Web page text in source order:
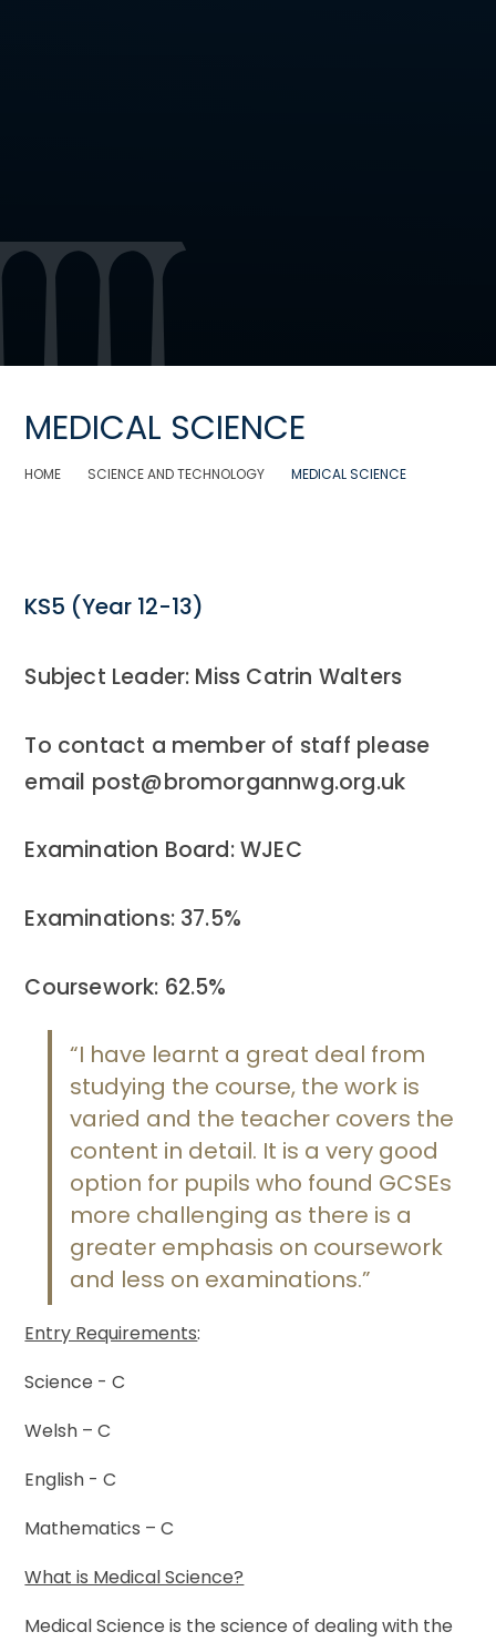
MEDICAL SCIENCE
HOME SCIENCE AND TECHNOLOGY MEDICAL SCIENCE
KS5 (Year 12-13)
Subject Leader: Miss Catrin Walters
To contact a member of staff please
email post@bromorgannwg.org.uk
Examination Board: WJEC
Examinations: 37.5%
Coursework: 62.5%
“I have learnt a great deal from
studying the course, the work is
varied and the teacher covers the
content in detail. It is a very good
option for pupils who found GCSEs
more challenging as there is a
greater emphasis on coursework
and less on examinations.”
Entry Requirements:
Science - C
Welsh – C
English - C
Mathematics – C
What is Medical Science?
Medical Science is the science of dealing with the